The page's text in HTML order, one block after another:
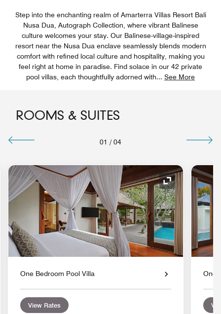
Step into the enchanting realm of Amarterra Villas Resort Bali
Nusa Dua, Autograph Collection, where vibrant Balinese
culture welcomes your stay. Our Balinese-village-inspired
resort near the Nusa Dua enclave seamlessly blends modern
comfort with refined local culture and hospitality, making you
feel right at home in paradise. Find solace in our 42 private
pool villas, each thoughtfully adorned with... See More
ROOMS & SUITES
01 / 04
Icon Expand Icon
One Bedroom Pool Villa
View Rates
One